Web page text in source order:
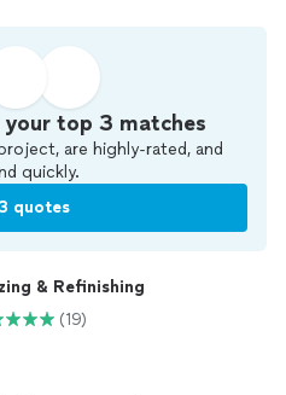
top 3 matches
are highly-rated, and
quickly.
quotes
& Refinishing
(19)